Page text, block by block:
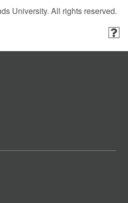
University. All rights reserved.